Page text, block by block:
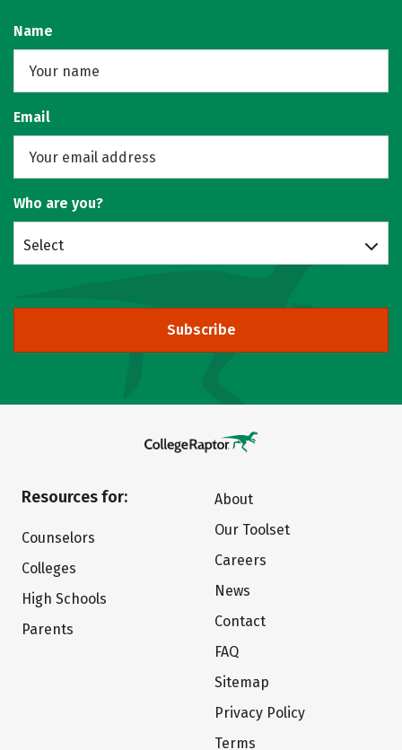
Name
Email
Who are you?
Select
Subscribe
Resources for:
Counselors
Colleges
High Schools
Parents
About
Our Toolset
Careers
News
Contact
FAQ
Sitemap
Privacy Policy
Terms